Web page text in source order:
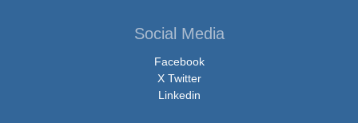
Social Media
Facebook
X Twitter
Linkedin